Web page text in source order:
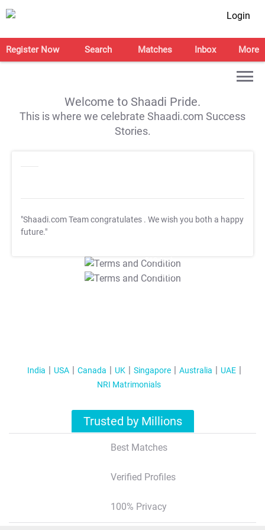
Login
Register Now Search Matches Inbox More
Welcome to Shaadi Pride.
This is where we celebrate Shaadi.com Success
Stories.
"Shaadi.com Team congratulates . We wish you both a happy
future."
T&C Apply
T&C Apply
India USA Canada UK Singapore Australia
UAE
NRI Matrimonials
Trusted by Millions
Best Matches
Verified Profiles
100% Privacy